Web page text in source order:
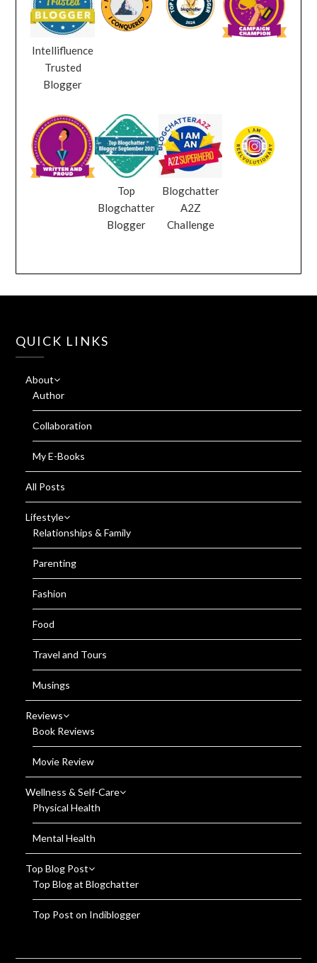
Intellifluence
Trusted
Blogger
Top
Blogchatter
Blogger
Blogchatter
A2Z
Challenge
QUICK LINKS
About
Author
Collaboration
My E-Books
All Posts
Lifestyle
Relationships & Family
Parenting
Fashion
Food
Travel and Tours
Musings
Reviews
Book Reviews
Movie Review
Wellness & Self-Care
Physical Health
Mental Health
Top Blog Post
Top Blog at Blogchatter
Top Post on Indiblogger